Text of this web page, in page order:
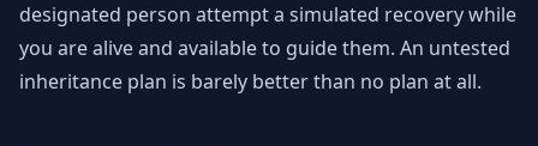
designated person attempt a simulated recovery while
you are alive and available to guide them. An untested
inheritance plan is barely better than no plan at all.